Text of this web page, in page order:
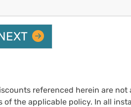
PAGE
referenced herein are not
the applicable policy. In all